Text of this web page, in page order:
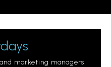
marketing managers